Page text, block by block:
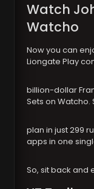
Watch
Watcho
Now you can
Liongate Play
billion-dollar
Sets on
plan in just 299
apps in one
So, sit back and